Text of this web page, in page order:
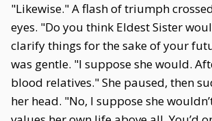
"Likewise." A flash of triumph
eyes. "Do you think Eldest Sister
clarify things for the sake of your
was gentle. "I suppose she would.
blood relatives." She paused, then
her head. "No, I suppose she